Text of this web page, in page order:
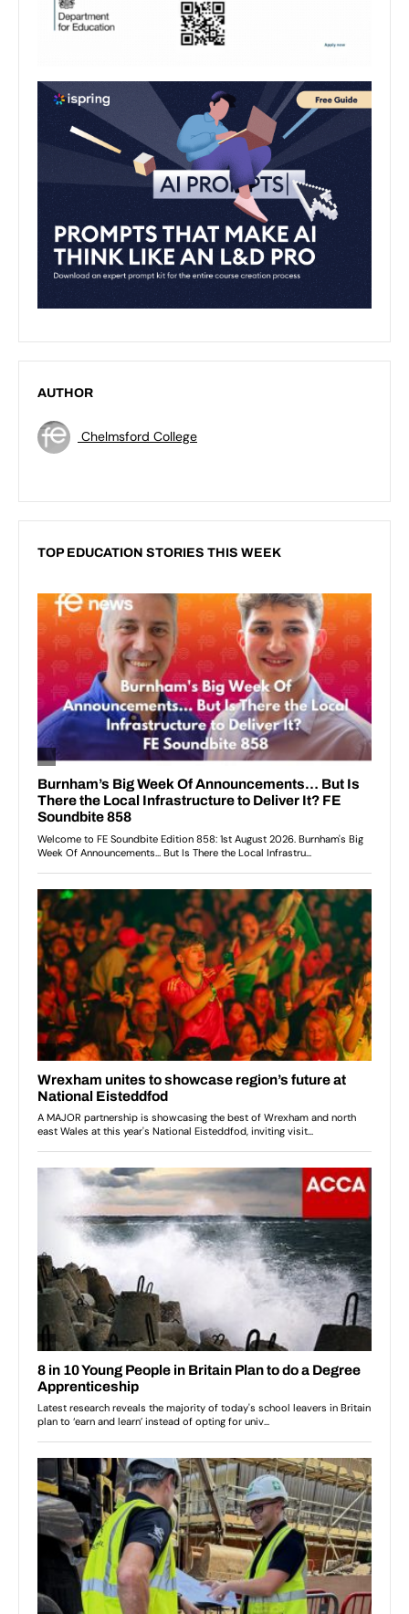
AUTHOR
Chelmsford College
TOP EDUCATION STORIES THIS WEEK